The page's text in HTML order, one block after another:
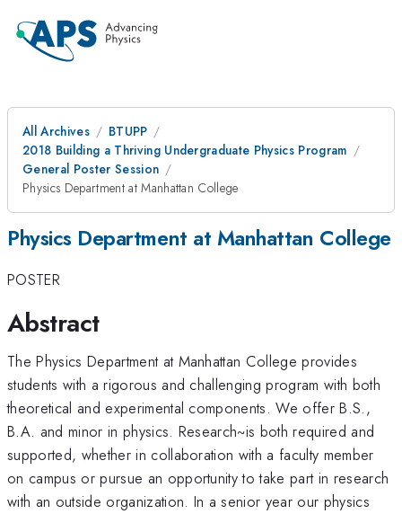
All Archives
BTUPP
2018 Building a Thriving Undergraduate Physics Program
General Poster Session
Physics Department at Manhattan College
Physics Department at Manhattan College
POSTER
Abstract
The Physics Department at Manhattan College provides
students with a rigorous and challenging program with both
theoretical and experimental components. We offer B.S.,
B.A. and minor in physics. Research~is both required and
supported, whether in collaboration with a faculty member
on campus or pursue an opportunity to take part in research
with an outside organization. In a senior year our physics